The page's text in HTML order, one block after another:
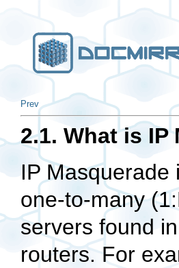
Prev
2.1. What is IP
IP Masquerade
one-to-many
servers found
routers. For